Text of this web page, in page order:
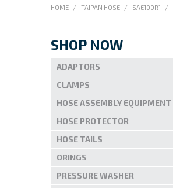
HOME / TAIPAN HOSE / SAE100R1 /
SHOP NOW
ADAPTORS
CLAMPS
HOSE ASSEMBLY EQUIPMENT
HOSE PROTECTOR
HOSE TAILS
ORINGS
PRESSURE WASHER